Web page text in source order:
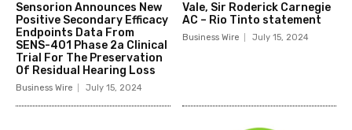
Sensorion Announces New
Positive Secondary Efficacy
Endpoints Data From
SENS-401 Phase 2a Clinical
Trial For The Preservation
Of Residual Hearing Loss
Business Wire July 15, 2024
Vale, Sir Roderick Carnegie
AC – Rio Tinto statement
Business Wire July 15, 2024